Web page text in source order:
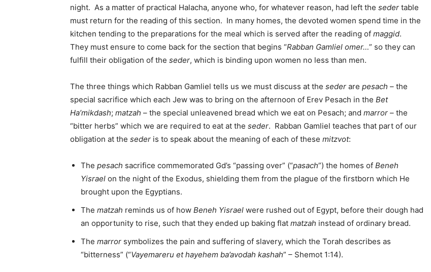
night. As a matter of practical Halacha, anyone who, for whatever reason, had left the seder table
must return for the reading of this section. In many homes, the devoted women spend time in the
kitchen tending to the preparations for the meal which is served after the reading of maggid.
They must ensure to come back for the section that begins “Rabban Gamliel omer…” so they can
fulfill their obligation of the seder, which is binding upon women no less than men.
The three things which Rabban Gamliel tells us we must discuss at the seder are pesach – the
special sacrifice which each Jew was to bring on the afternoon of Erev Pesach in the Bet
Ha’mikdash; matzah – the special unleavened bread which we eat on Pesach; and marror – the
“bitter herbs” which we are required to eat at the seder. Rabban Gamliel teaches that part of our
obligation at the seder is to speak about the meaning of each of these mitzvot:
The pesach sacrifice commemorated Gd’s “passing over” (“pasach”) the homes of Beneh
Yisrael on the night of the Exodus, shielding them from the plague of the firstborn which He
brought upon the Egyptians.
The matzah reminds us of how Beneh Yisrael were rushed out of Egypt, before their dough had
an opportunity to rise, such that they ended up baking flat matzah instead of ordinary bread.
The marror symbolizes the pain and suffering of slavery, which the Torah describes as
“bitterness” (“Vayemareru et hayehem ba’avodah kashah” – Shemot 1:14).